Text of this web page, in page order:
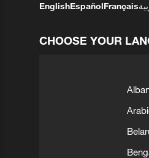
EnglishEspañolFrançais
CHOOSE YOUR